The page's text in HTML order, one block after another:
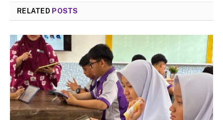
RELATED POSTS